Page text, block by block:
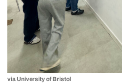
via University of Bristol